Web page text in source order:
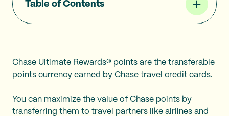
Table of Contents
Chase Ultimate Rewards® points are the transferable
points currency earned by Chase travel credit cards.
You can maximize the value of Chase points by
transferring them to travel partners like airlines and